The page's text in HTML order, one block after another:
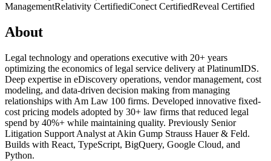
ManagementRelativity CertifiediConect CertifiedReveal Certified
About
Legal technology and operations executive with 20+ years
optimizing the economics of legal service delivery at PlatinumIDS.
Deep expertise in eDiscovery operations, vendor management, cost
modeling, and data-driven decision making from managing
relationships with Am Law 100 firms. Developed innovative fixed-
cost pricing models adopted by 30+ law firms that reduced legal
spend by 40%+ while maintaining quality. Previously Senior
Litigation Support Analyst at Akin Gump Strauss Hauer & Feld.
Builds with React, TypeScript, BigQuery, Google Cloud, and
Python.